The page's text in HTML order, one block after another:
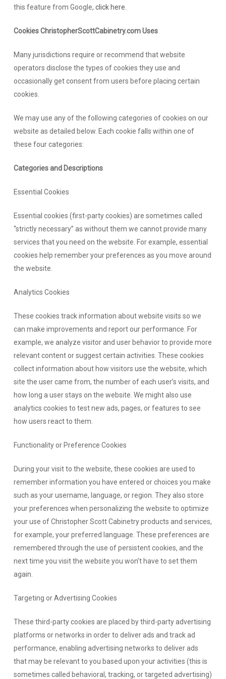
this feature from Google, click here
Cookies ChristopherScottCabinetry.com Uses
Many jurisdictions require or recommend that website
operators disclose the types of cookies they use and
occasionally get consent from users before placing certain
cookies.
We may use any of the following categories of cookies on our
website as detailed below. Each cookie falls within one of
these four categories:
Categories and Descriptions
Essential Cookies
Essential cookies (first-party cookies) are sometimes called
“strictly necessary” as without them we cannot provide many
services that you need on the website. For example, essential
cookies help remember your preferences as you move around
the website.
Analytics Cookies
These cookies track information about website visits so we
can make improvements and report our performance. For
example, we analyze visitor and user behavior to provide more
relevant content or suggest certain activities. These cookies
collect information about how visitors use the website, which
site the user came from, the number of each user’s visits, and
how long a user stays on the website. We might also use
analytics cookies to test new ads, pages, or features to see
how users react to them.
Functionality or Preference Cookies
During your visit to the website, these cookies are used to
remember information you have entered or choices you make
such as your username, language, or region. They also store
your preferences when personalizing the website to optimize
your use of Christopher Scott Cabinetry products and services,
for example, your preferred language. These preferences are
remembered through the use of persistent cookies, and the
next time you visit the website you won’t have to set them
again.
Targeting or Advertising Cookies
These third-party cookies are placed by third-party advertising
platforms or networks in order to deliver ads and track ad
performance, enabling advertising networks to deliver ads
that may be relevant to you based upon your activities (this is
sometimes called behavioral, tracking, or targeted advertising)